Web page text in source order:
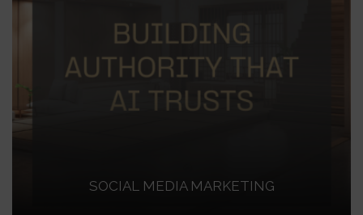
SOCIAL MEDIA MARKETING